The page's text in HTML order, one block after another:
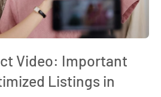
Video: Important
Listings in